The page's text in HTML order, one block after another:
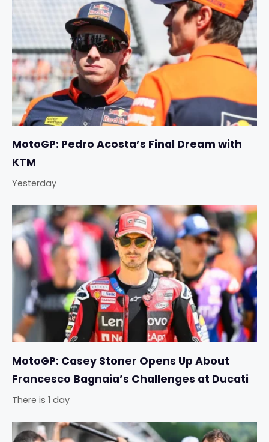
MotoGP: Pedro Acosta’s Final Dream with
KTM
Yesterday
MotoGP: Casey Stoner Opens Up About
Francesco Bagnaia’s Challenges at Ducati
There is 1 day